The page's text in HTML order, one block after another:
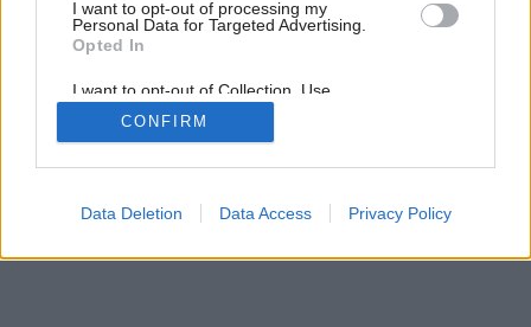
I want to opt-out of processing my
Personal Data for Targeted Advertising.
Opted In
I want to opt-out of Collection, Use,
Retention, Sale, and/or Sharing of my
Personal Data that Is Unrelated with the
Purposes for which it was collected.
Google consents
CONFIRM
Data Deletion Data Access Privacy Policy